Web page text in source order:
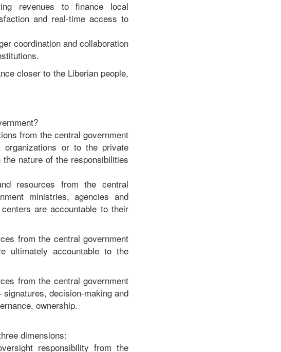
revenues to finance local
and real-time access to
coordination and collaboration
closer to the Liberian people,
from the central government
organizations or to the private
nature of the responsibilities
resources from the central
ministries, agencies and
are accountable to their
from the central government
ultimately accountable to the
from the central government
decision-making and
ownership.
dimensions:
responsibility from the